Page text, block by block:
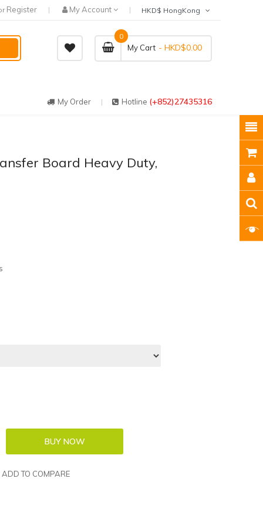
Register My Account
My Cart
0
- HKD$0.00
My Order Hotline (+852)27435316
Board Heavy Duty,
ADD TO COMPARE